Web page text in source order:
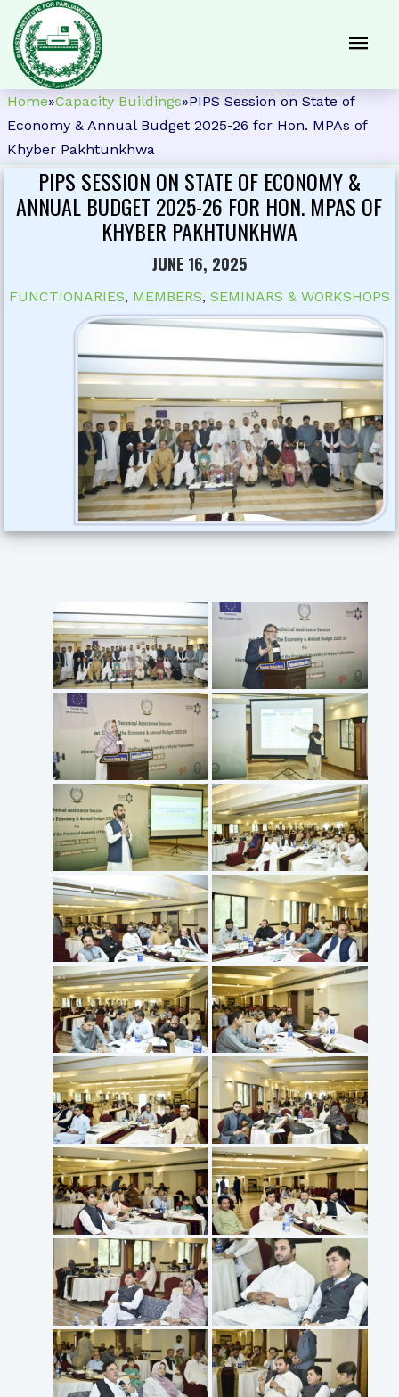
Home»Capacity Buildings»PIPS Session on State of
Economy & Annual Budget 2025-26 for Hon. MPAs of
Khyber Pakhtunkhwa
PIPS SESSION ON STATE OF ECONOMY &
ANNUAL BUDGET 2025-26 FOR HON. MPAS OF
KHYBER PAKHTUNKHWA
JUNE 16, 2025
FUNCTIONARIES, MEMBERS, SEMINARS & WORKSHOPS